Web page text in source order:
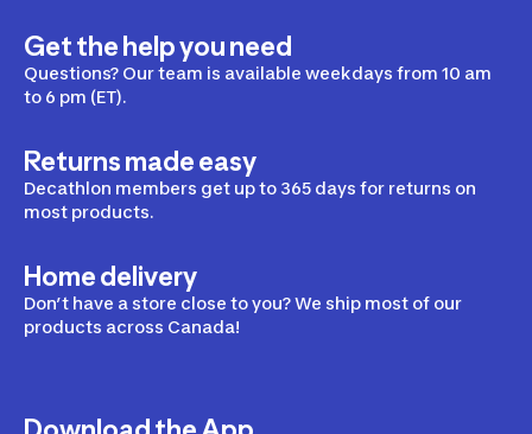
Get the help you need
Questions? Our team is available weekdays from 10 am
to 6 pm (ET).
Returns made easy
Decathlon members get up to 365 days for returns on
most products.
Home delivery
Don’t have a store close to you? We ship most of our
products across Canada!